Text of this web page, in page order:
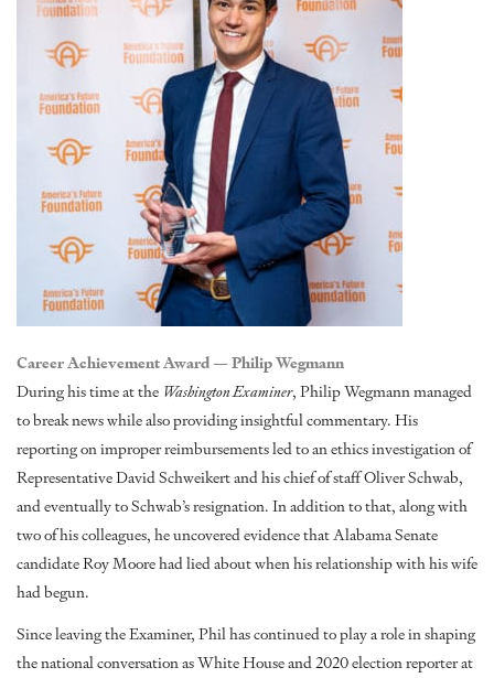
Career Achievement Award — Philip Wegmann
During his time at the Washington Examiner, Philip Wegmann managed
to break news while also providing insightful commentary. His
reporting on improper reimbursementsled to an ethics investigation of
Representative David Schweikert and his chief of staff Oliver Schwab,
and eventually to Schwab’s resignation. In addition to that, along with
two of his colleagues, heuncovered evidencethat Alabama Senate
candidate Roy Moore had lied about when his relationship with his wife
had begun.
Since leaving the Examiner, Phil has continued to play a role in shaping
the national conversation as White House and 2020 election reporter at